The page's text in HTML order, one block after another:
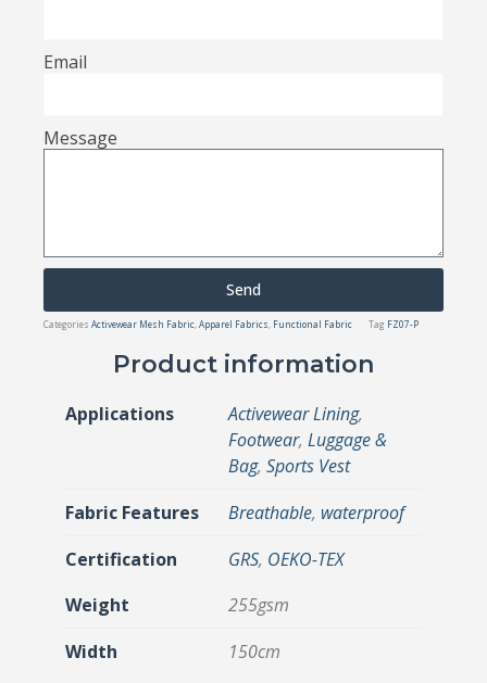
Email
Message
Send
Categories Activewear Mesh Fabric,Apparel Fabrics, Functional Fabric Tag FZ07-P
Product information
Applications Activewear Lining,
Footwear, Luggage &
Bag, Sports Vest
Fabric Features
Breathable, waterproof
Certification
GRS, OEKO-TEX
Weight
255gsm
Width
150cm